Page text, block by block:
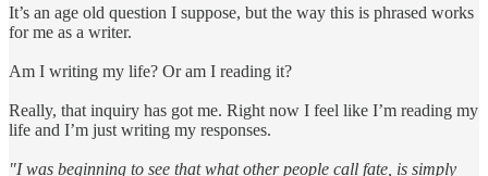
It’s an age old question I suppose, but the way this is phrased works
for me as a writer.
Am I writing my life? Or am I reading it?
Really, that inquiry has got me. Right now I feel like I’m reading my
life and I’m just writing my responses.
"I was beginning to see that what other people call fate, is simply